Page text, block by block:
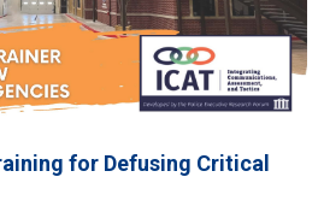
for Defusing Critical